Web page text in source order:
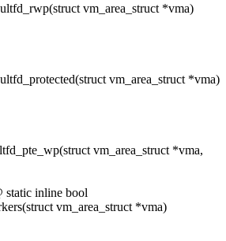
vm_area_struct *vma)
vm_area_struct *vma)
vm_area_struct *vma,
static inline bool
vm_area_struct *vma)